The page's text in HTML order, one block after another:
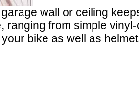
wall or ceiling
ranging from simple
bike as well as